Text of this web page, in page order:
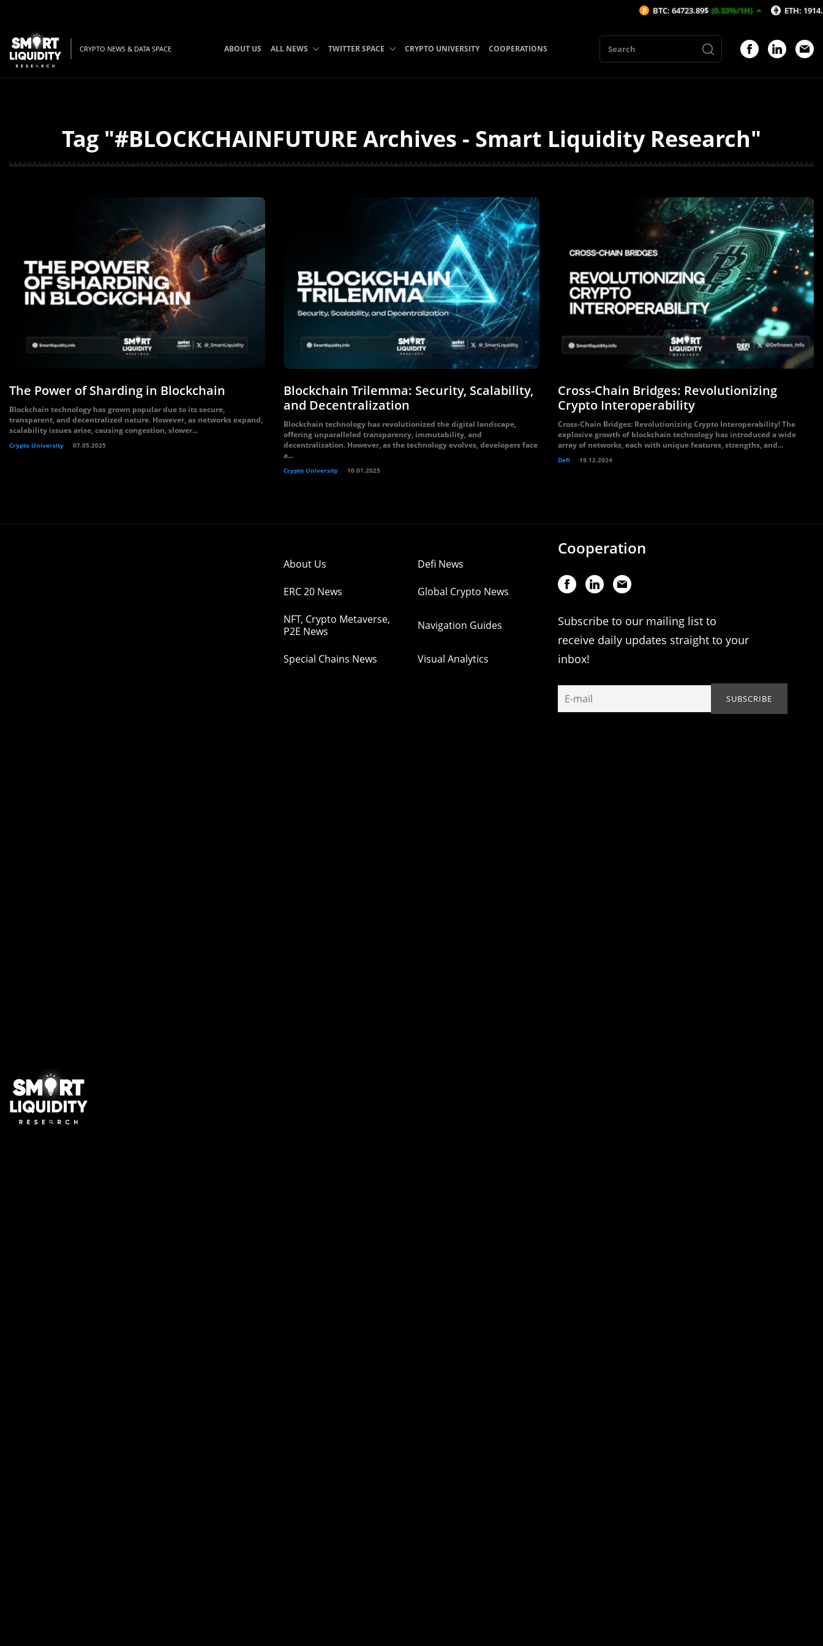
CRYPTO NEWS & DATA SPACE ABOUT US ALL NEWS TWITTER SPACE CRYPTO UNIVERSITY COOPERATIONS
Tag "#BLOCKCHAINFUTURE Archives - Smart Liquidity Research"
The Power of Sharding in Blockchain
Blockchain technology has grown popular due to its secure,
transparent, and decentralized nature. However, as networks expand,
scalability issues arise, causing congestion, slower...
Crypto University 07.05.2025
Blockchain Trilemma: Security, Scalability,
and Decentralization
Blockchain technology has revolutionized the digital landscape,
offering unparalleled transparency, immutability, and
decentralization. However, as the technology evolves, developers face
a...
Crypto University 10.01.2025
Cross-Chain Bridges: Revolutionizing
Crypto Interoperability
Cross-Chain Bridges: Revolutionizing Crypto Interoperability! The
explosive growth of blockchain technology has introduced a wide
array of networks, each with unique features, strengths, and...
Defi 19.12.2024
About Us Defi News
ERC 20 News Global Crypto News
NFT, Crypto Metaverse,
P2E News
Navigation Guides
Special Chains News Visual Analytics
Cooperation
Subscribe to our mailing list to
receive daily updates straight to your
inbox!
BTC: 64723.89$ (0.33%/1H) ETH: 1914.23$